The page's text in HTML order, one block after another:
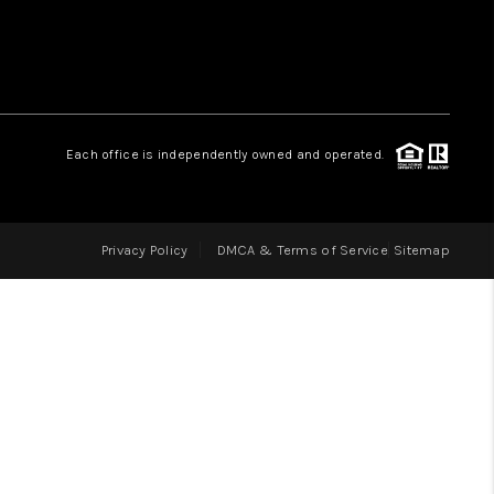
BLOG
Each office is independently owned and operated.
Privacy Policy DMCA & Terms of Service Sitemap